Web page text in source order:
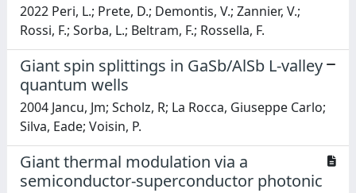
2022 Peri, L.; Prete, D.; Demontis, V.; Zannier, V.;
Rossi, F.; Sorba, L.; Beltram, F.; Rossella, F.
Giant spin splittings in GaSb/AlSb L-valley
quantum wells
2004 Jancu, Jm; Scholz, R; La Rocca, Giuseppe Carlo;
Silva, Eade; Voisin, P.
Giant thermal modulation via a
semiconductor-superconductor photonic